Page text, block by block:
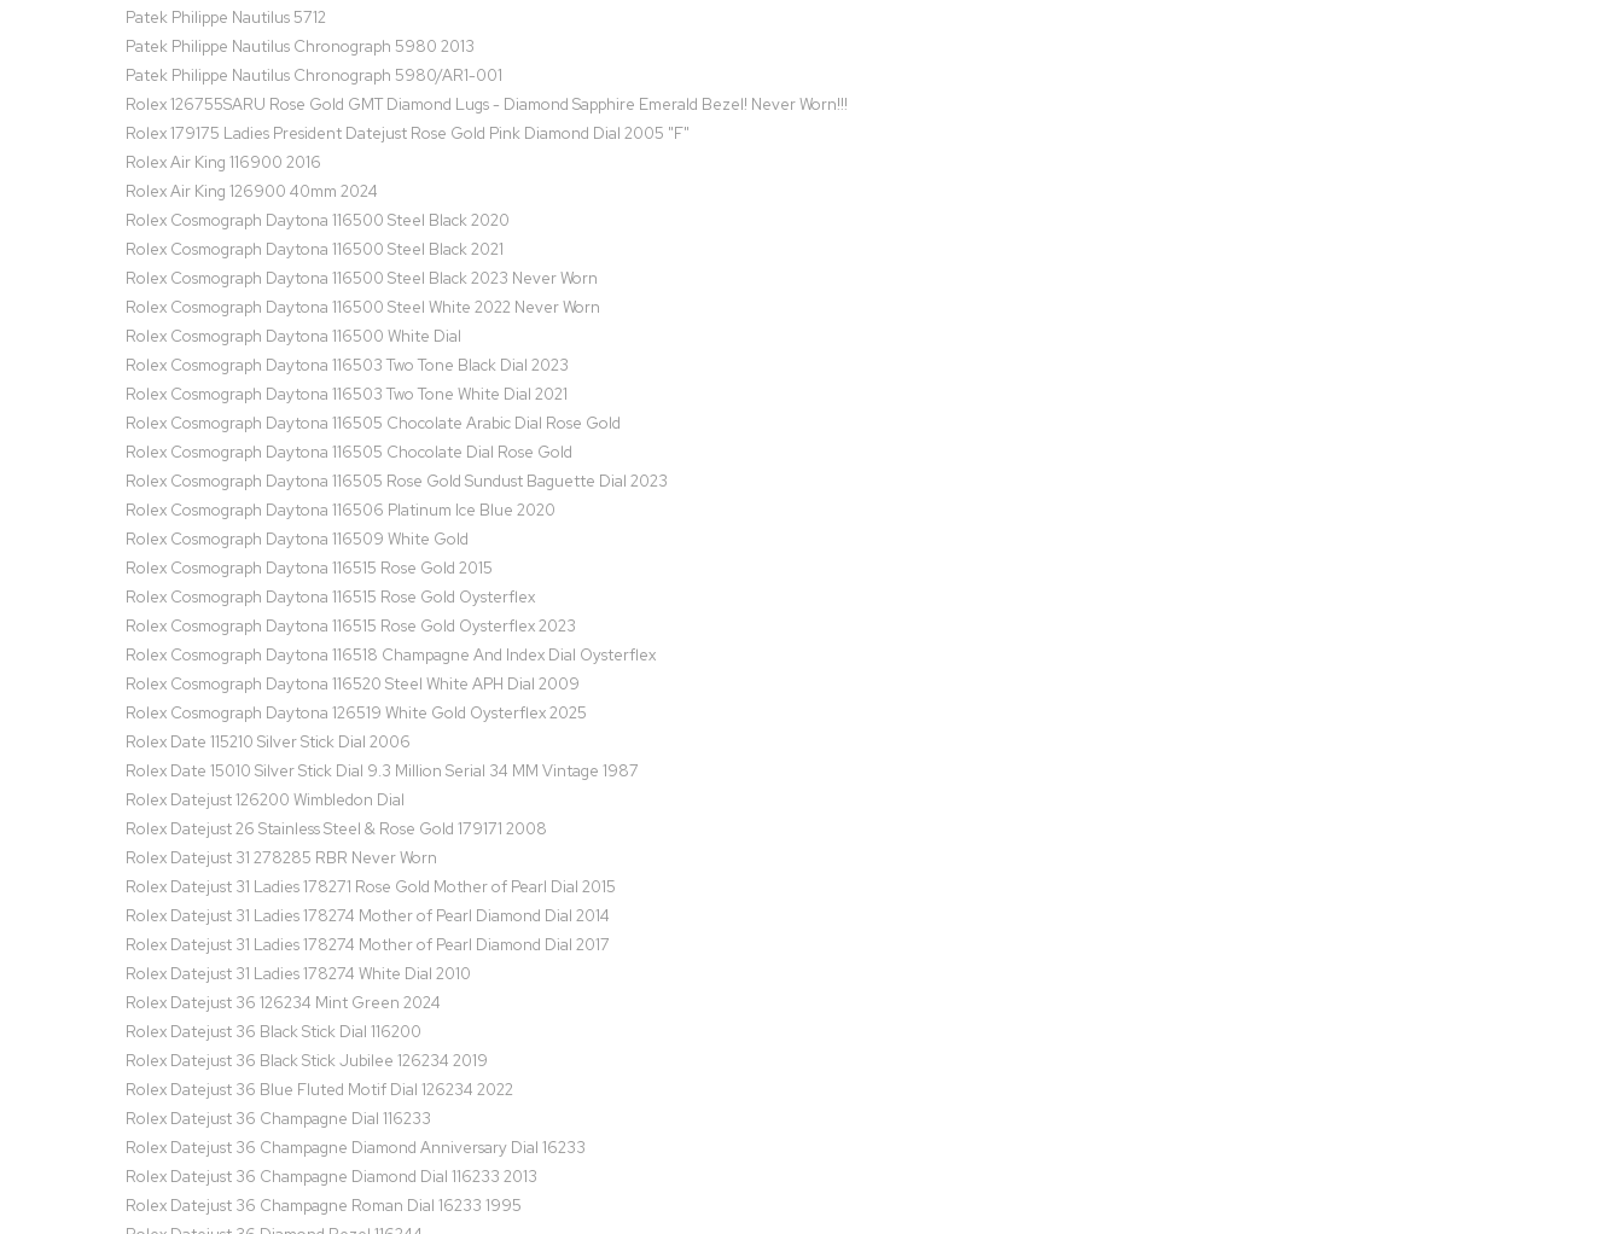
Patek Philippe Nautilus 5712
Patek Philippe Nautilus Chronograph 5980 2013
Patek Philippe Nautilus Chronograph 5980/AR1-001
Rolex 126755SARU Rose Gold GMT Diamond Lugs - Diamond Sapphire Emerald Bezel! Never Worn!!!
Rolex 179175 Ladies President Datejust Rose Gold Pink Diamond Dial 2005 "F"
Rolex Air King 116900 2016
Rolex Air King 126900 40mm 2024
Rolex Cosmograph Daytona 116500 Steel Black 2020
Rolex Cosmograph Daytona 116500 Steel Black 2021
Rolex Cosmograph Daytona 116500 Steel Black 2023 Never Worn
Rolex Cosmograph Daytona 116500 Steel White 2022 Never Worn
Rolex Cosmograph Daytona 116500 White Dial
Rolex Cosmograph Daytona 116503 Two Tone Black Dial 2023
Rolex Cosmograph Daytona 116503 Two Tone White Dial 2021
Rolex Cosmograph Daytona 116505 Chocolate Arabic Dial Rose Gold
Rolex Cosmograph Daytona 116505 Chocolate Dial Rose Gold
Rolex Cosmograph Daytona 116505 Rose Gold Sundust Baguette Dial 2023
Rolex Cosmograph Daytona 116506 Platinum Ice Blue 2020
Rolex Cosmograph Daytona 116509 White Gold
Rolex Cosmograph Daytona 116515 Rose Gold 2015
Rolex Cosmograph Daytona 116515 Rose Gold Oysterflex
Rolex Cosmograph Daytona 116515 Rose Gold Oysterflex 2023
Rolex Cosmograph Daytona 116518 Champagne And Index Dial Oysterflex
Rolex Cosmograph Daytona 116520 Steel White APH Dial 2009
Rolex Cosmograph Daytona 126519 White Gold Oysterflex 2025
Rolex Date 115210 Silver Stick Dial 2006
Rolex Date 15010 Silver Stick Dial 9.3 Million Serial 34 MM Vintage 1987
Rolex Datejust 126200 Wimbledon Dial
Rolex Datejust 26 Stainless Steel & Rose Gold 179171 2008
Rolex Datejust 31 278285 RBR Never Worn
Rolex Datejust 31 Ladies 178271 Rose Gold Mother of Pearl Dial 2015
Rolex Datejust 31 Ladies 178274 Mother of Pearl Diamond Dial 2014
Rolex Datejust 31 Ladies 178274 Mother of Pearl Diamond Dial 2017
Rolex Datejust 31 Ladies 178274 White Dial 2010
Rolex Datejust 36 126234 Mint Green 2024
Rolex Datejust 36 Black Stick Dial 116200
Rolex Datejust 36 Black Stick Jubilee 126234 2019
Rolex Datejust 36 Blue Fluted Motif Dial 126234 2022
Rolex Datejust 36 Champagne Dial 116233
Rolex Datejust 36 Champagne Diamond Anniversary Dial 16233
Rolex Datejust 36 Champagne Diamond Dial 116233 2013
Rolex Datejust 36 Champagne Roman Dial 16233 1995